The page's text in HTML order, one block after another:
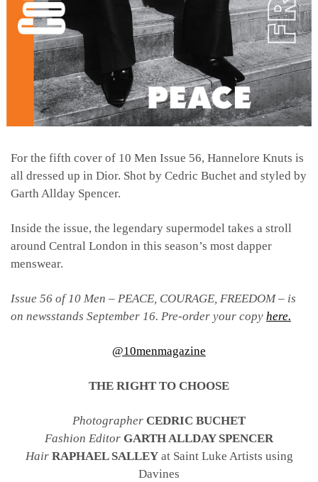
For the fifth cover of 10 Men Issue 56, Hannelore Knuts is
all dressed up in Dior. Shot by Cedric Buchet and styled by
Garth Allday Spencer.
Inside the issue, the legendary supermodel takes a stroll
around Central London in this season’s most dapper
menswear.
Issue 56 of 10 Men – PEACE, COURAGE, FREEDOM – is
on newsstands September 16. Pre-order your copy here.
@10menmagazine
THE RIGHT TO CHOOSE
Photographer CEDRIC BUCHET
Fashion Editor GARTH ALLDAY SPENCER
Hair RAPHAEL SALLEYat Saint Luke Artists using
Davines